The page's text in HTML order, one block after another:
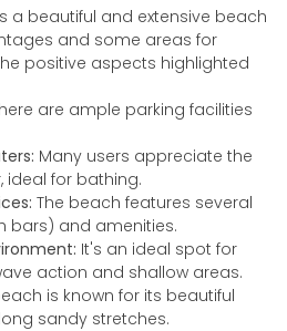
a beautiful and extensive beach
and some areas for
positive aspects highlighted
are ample parking facilities
Many users appreciate the
ideal for bathing.
The beach features several
bars) and amenities.
It's an ideal spot for
action and shallow areas.
is known for its beautiful
sandy stretches.